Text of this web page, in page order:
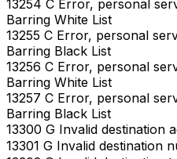
13254 C Error, personal
Barring White List
13255 C Error, personal
Barring Black List
13256 C Error, personal
Barring White List
13257 C Error, personal
Barring Black List
13300 G Invalid destination
13301 G Invalid destination